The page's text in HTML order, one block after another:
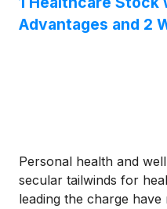
Advantages and 2
Personal health and
secular tailwinds for
leading the charge